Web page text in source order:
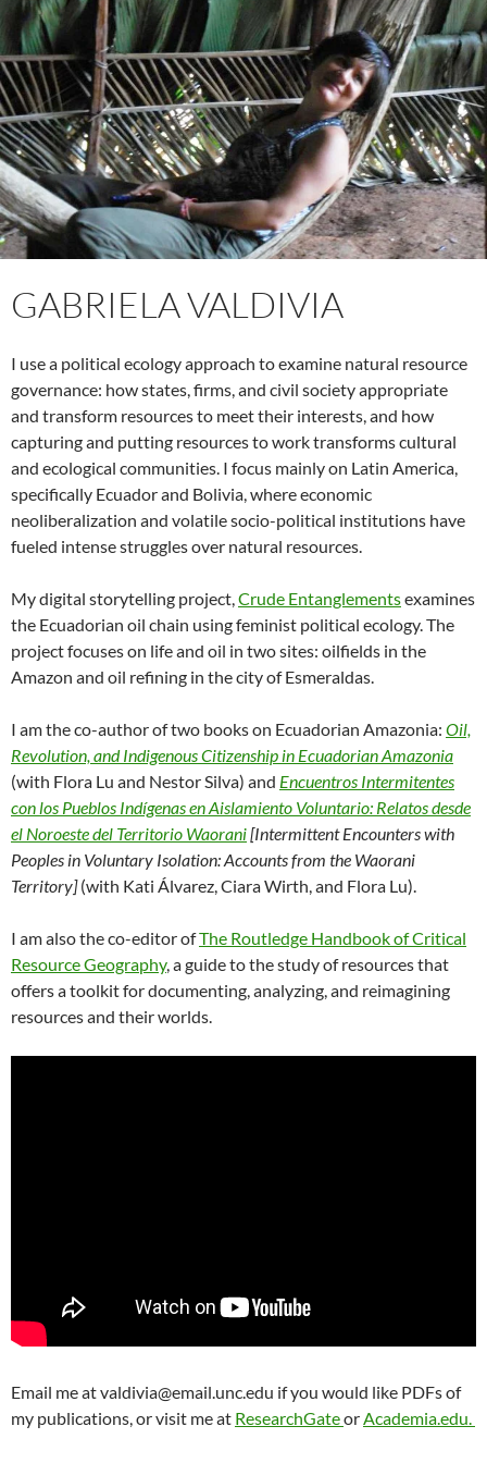
GABRIELA VALDIVIA
I use a political ecology approach to examine natural resource
governance: how states, firms, and civil society appropriate
and transform resources to meet their interests, and how
capturing and putting resources to work transforms cultural
and ecological communities. I focus mainly on Latin America,
specifically Ecuador and Bolivia, where economic
neoliberalization and volatile socio-political institutions have
fueled intense struggles over natural resources.
My digital storytelling project,Crude Entanglementsexamines
the Ecuadorian oil chain using feminist political ecology. The
projectfocuses on life and oil in two sites: oilfields in the
Amazon and oil refining in the city of Esmeraldas.
I am the co-author of two books on Ecuadorian Amazonia: Oil,
Revolution, and Indigenous Citizenship in Ecuadorian Amazonia
(with Flora Lu and Nestor Silva) and Encuentros Intermitentes
con los Pueblos Indígenas en Aislamiento Voluntario: Relatos desde
el Noroeste del Territorio Waorani[Intermittent Encounters with
Peoples in Voluntary Isolation: Accounts from the Waorani
Territory](with Kati Álvarez, Ciara Wirth, and Flora Lu).
I am also the co-editor ofThe Routledge Handbook of Critical
Resource Geography, a guide to the study of resources that
offers a toolkit for documenting, analyzing, and reimagining
resources and their worlds.
Email me at valdivia@email.unc.edu if you would like PDFs of
my publications, or visit me at ResearchGateorAcademia.edu.